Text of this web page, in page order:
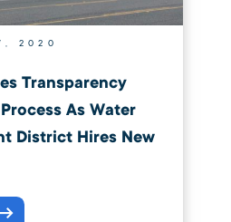
2020
Transparency
As Water
District Hires New